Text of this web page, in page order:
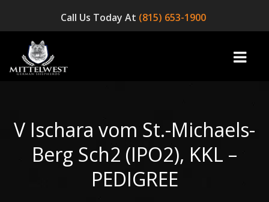
Call Us Today At (815) 653-1900
home
INFO
V Ischara vom St.-Michaels-
Berg Sch2 (IPO2), KKL –
PEDIGREE